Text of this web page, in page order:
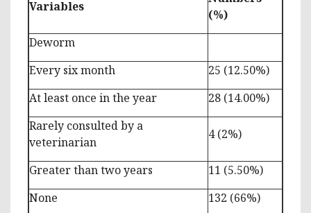
Variables
(%)
Deworm
Every six month
25 (12.50%)
At least once in the year
28 (14.00%)
Rarely consulted by a
veterinarian
4 (2%)
Greater than two years
11 (5.50%)
None
132 (66%)